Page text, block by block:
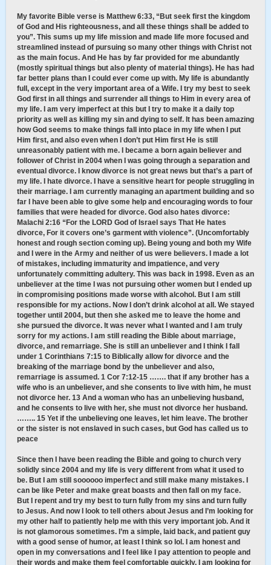
My favorite Bible verse is Matthew 6:33, “But seek first the kingdom
of God and His righteousness, and all these things shall be added to
you”. This sums up my life mission and made life more focused and
streamlined instead of pursuing so many other things with Christ not
as the main focus. And He has by far provided for me abundantly
(mostly spiritual things but also plenty of material things). He has had
far better plans than I could ever come up with. My life is abundantly
full, except in the very important area of a Wife. I try my best to seek
God first in all things and surrender all things to Him in every area of
my life. I am very imperfect at this but I try to make it a daily top
priority as well as killing my sin and dying to self. It has been amazing
how God seems to make things fall into place in my life when I put
Him first, and also even when I don’t put Him first He is still
unreasonably patient with me. I became a born again believer and
follower of Christ in 2004 when I was going through a separation and
eventual divorce. I know divorce is not great news but that’s a part of
my life. I hate divorce. I have a sensitive heart for people struggling in
their marriage. I am currently managing an apartment building and so
far I have been able to give some help and encouraging words to four
families that were headed for divorce. God also hates divorce:
Malachi 2:16 “For the LORD God of Israel says That He hates
divorce, For it covers one’s garment with violence”. (Uncomfortably
honest and rough section coming up). Being young and both my Wife
and I were in the Army and neither of us were believers. I made a lot
of mistakes, including immaturity and impatience, and very
unfortunately committing adultery. This was back in 1998. Even as an
unbeliever at the time I was not pursuing other women but I ended up
in compromising positions made worse with alcohol. But I am still
responsible for my actions. Now I don’t drink alcohol at all. We stayed
together until 2004, but then she asked me to leave the home and
she pursued the divorce. It was never what I wanted and I am truly
sorry for my actions. I am still reading the Bible about marriage,
divorce, and remarriage. She is still an unbeliever and I think I fall
under 1 Corinthians 7:15 to Biblically allow for divorce and the
breaking of the marriage bond by the unbeliever and also,
remarriage is assumed. 1 Cor 7:12-15 ……. that if any brother has a
wife who is an unbeliever, and she consents to live with him, he must
not divorce her. 13 And a woman who has an unbelieving husband,
and he consents to live with her, she must not divorce her husband.
…….. 15 Yet if the unbelieving one leaves, let him leave. The brother
or the sister is not enslaved in such cases, but God has called us to
peace
Since then I have been reading the Bible and going to church very
solidly since 2004 and my life is very different from what it used to
be. But I am still soooooo imperfect and still make many mistakes. I
can be like Peter and make great boasts and then fall on my face.
But I repent and try my best to turn fully from my sins and turn fully
to Jesus. And now I look to tell others about Jesus and I’m looking for
my other half to patiently help me with this very important job. And it
is not glamorous sometimes. I’m a simple, laid back, and patient guy
with a good sense of humor, at least I think so lol. I am honest and
open in my conversations and I feel like I pay attention to people and
their words and make them feel comfortable quickly. I am looking for